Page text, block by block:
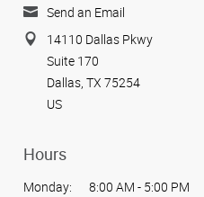
Send an Email
14110 Dallas Pkwy
Suite 170
Dallas, TX 75254
US
Hours
Monday:
8:00 AM - 5:00 PM